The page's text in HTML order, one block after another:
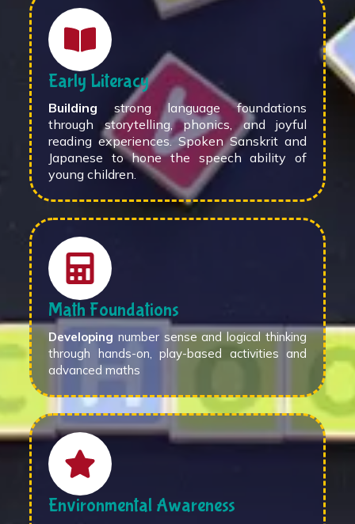
Early Literacy
Building strong language foundations
through storytelling, phonics, and joyful
reading experiences. Spoken Sanskrit and
Japanese to hone the speech ability of
young children.
Math Foundations
Developing number sense and logical thinking
through hands-on, play-based activities and
advanced maths
Environmental Awareness